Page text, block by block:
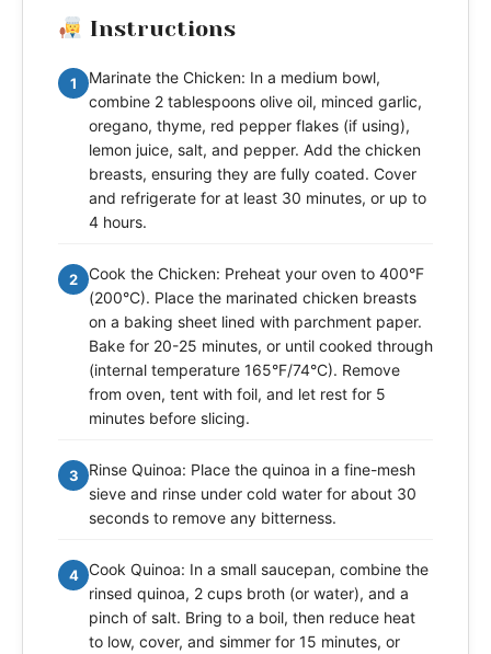
Instructions
1
Marinate the Chicken: In a medium bowl,
combine 2 tablespoons olive oil, minced garlic,
oregano, thyme, red pepper flakes (if using),
lemon juice, salt, and pepper. Add the chicken
breasts, ensuring they are fully coated. Cover
and refrigerate for at least 30 minutes, or up to
4 hours.
2
Cook the Chicken: Preheat your oven to 400°F
(200°C). Place the marinated chicken breasts
on a baking sheet lined with parchment paper.
Bake for 20-25 minutes, or until cooked through
(internal temperature 165°F/74°C). Remove
from oven, tent with foil, and let rest for 5
minutes before slicing.
3
Rinse Quinoa: Place the quinoa in a fine-mesh
sieve and rinse under cold water for about 30
seconds to remove any bitterness.
4 Cook Quinoa: In a small saucepan, combine the
rinsed quinoa, 2 cups broth (or water), and a
pinch of salt. Bring to a boil, then reduce heat
to low, cover, and simmer for 15 minutes, or